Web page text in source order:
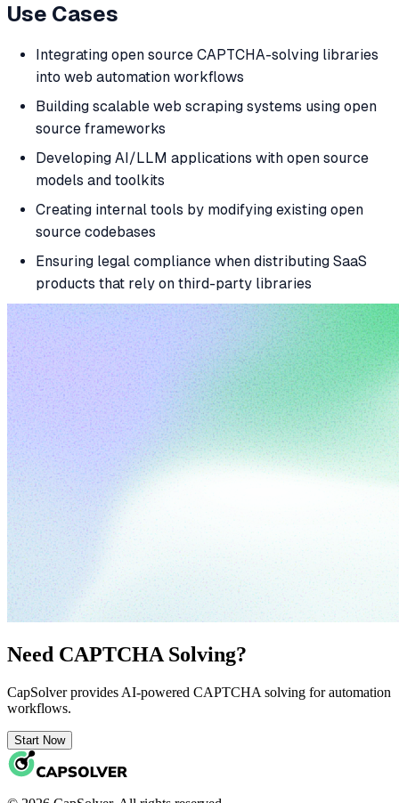
Use Cases
Integrating open source CAPTCHA-solving libraries
into web automation workflows
Building scalable web scraping systems using open
source frameworks
Developing AI/LLM applications with open source
models and toolkits
Creating internal tools by modifying existing open
source codebases
Ensuring legal compliance when distributing SaaS
products that rely on third-party libraries
Need CAPTCHA Solving?
CapSolver provides AI-powered CAPTCHA solving for automation
workflows.
Start Now